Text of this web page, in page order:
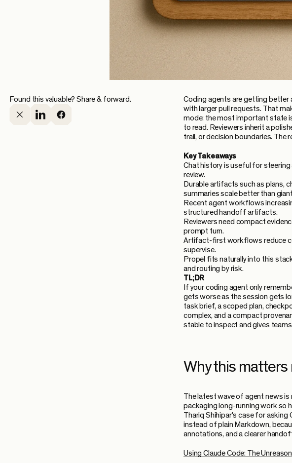
Found this valuable? Share & forward.
Coding agents are getting better
with larger pull requests. That
mode: the most important state
to read. Reviewers inherit a
trail, or decision boundaries. The
Key Takeaways
Chat history is useful for
review.
Durable artifacts such as plans,
summaries scale better than
Recent agent workflows
structured handoff artifacts.
Reviewers need compact
prompt turn.
Artifact-first workflows reduce
supervise.
Propel fits naturally into this
and routing by risk.
TL;DR
If your coding agent only
gets worse as the session gets
task brief, a scoped plan,
complex, and a compact
stable to inspect and gives
Why this
The latest wave of agent news
packaging long-running work so
Thariq Shihipar's case for
instead of plain Markdown,
annotations, and a clearer
Using Claude Code: The